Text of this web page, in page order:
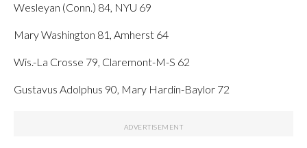
Wesleyan (Conn.) 84, NYU 69
Mary Washington 81, Amherst 64
Wis.-La Crosse 79, Claremont-M-S 62
Gustavus Adolphus 90, Mary Hardin-Baylor 72